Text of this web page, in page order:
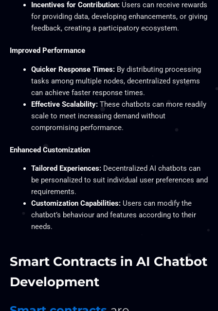
Incentives for Contribution:Users can receive rewards
for providing data, developing enhancements, or giving
feedback, creating a participatory ecosystem.
Improved Performance
Quicker Response Times:By distributing processing
tasks among multiple nodes, decentralized systems
can achieve faster response times.
Effective Scalability:These chatbots can more readily
scale to meet increasing demand without
compromising performance.
Enhanced Customization
Tailored Experiences:Decentralized AI chatbots can
be personalized to suit individual user preferences and
requirements.
Customization Capabilities:Users can modify the
chatbot’s behaviour and features according to their
needs.
Smart Contracts in AI Chatbot
Development